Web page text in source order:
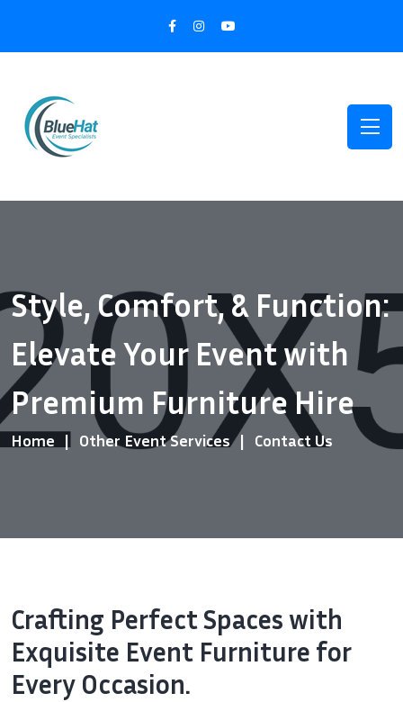
Style, Comfort, & Function:
Elevate Your Event with
Premium Furniture Hire
Home Other Event Services Contact Us
Crafting Perfect Spaces with
Exquisite Event Furniture for
Every Occasion.